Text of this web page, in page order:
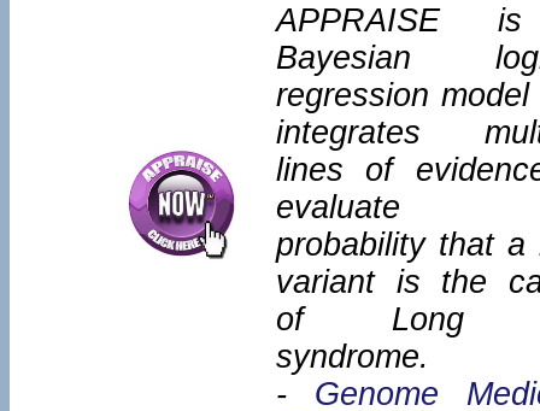
APPRAISE
Bayesian
regression model
integrates
lines of
evaluate
probability that a
variant is the
of Long
syndrome.
- Genome